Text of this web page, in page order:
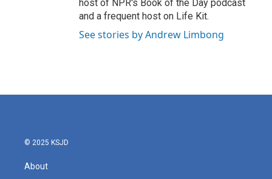
host of NPR's Book of the Day podcast
and a frequent host on Life Kit.
See stories by Andrew Limbong
© 2025 KSJD
About